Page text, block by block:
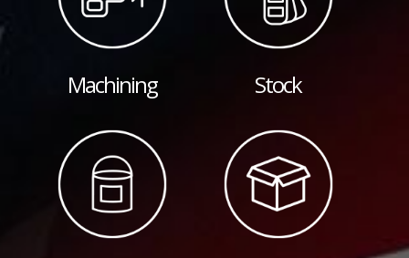
Machining Stock